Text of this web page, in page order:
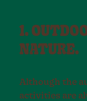
1.
NATURE.
Although the
activities are